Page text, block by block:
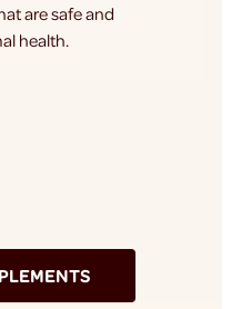
are safe and
health.